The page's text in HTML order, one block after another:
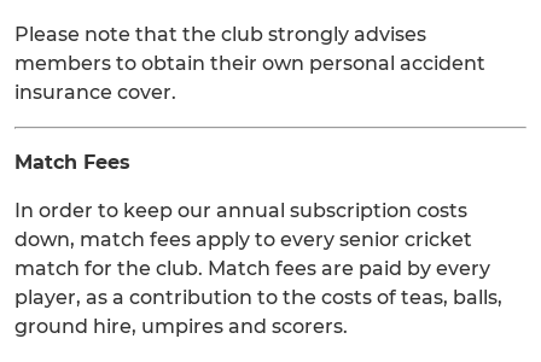
Please note that the club strongly advises
members to obtain their own personal accident
insurance cover.
Match Fees
In order to keep our annual subscription costs
down, match fees apply to every senior cricket
match for the club. Match fees are paid by every
player, as a contribution to the costs of teas, balls,
ground hire, umpires and scorers.